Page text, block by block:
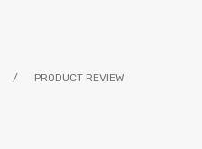
PRODUCT REVIEW